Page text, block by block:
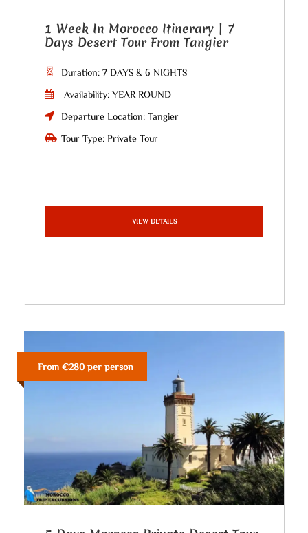
1 Week In Morocco Itinerary | 7
Days Desert Tour From Tangier
Duration: 7 DAYS & 6 NIGHTS
Availability: YEAR ROUND
Departure Location: Tangier
Tour Type: Private Tour
VIEW DETAILS
From €280 per person